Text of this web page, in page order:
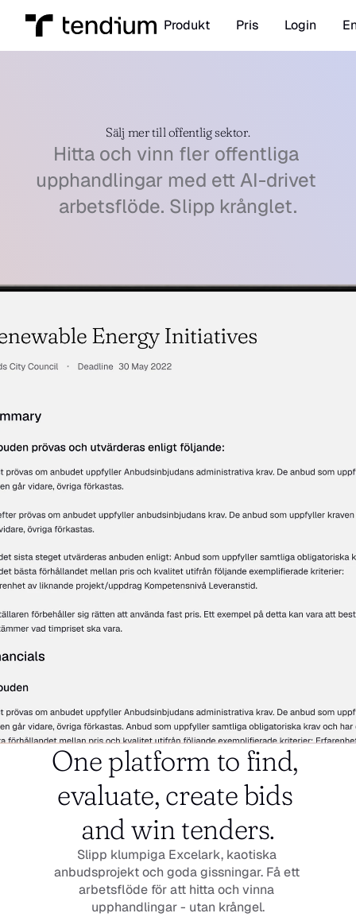
Produkt Pris Login
Sälj mer till offentlig sektor.
Hitta och vinn fler offentliga
upphandlingar med ett AI-drivet
arbetsflöde. Slipp krånglet.
One platform to find,
evaluate, create bids
and win tenders.
Slipp klumpiga Excelark, kaotiska
anbudsprojekt och goda gissningar. Få ett
arbetsflöde för att hitta och vinna
upphandlingar - utan krångel.